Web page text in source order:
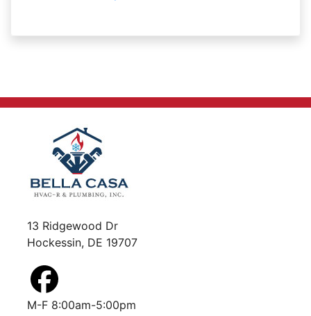
13 Ridgewood Dr
Hockessin, DE 19707
M-F 8:00am-5:00pm